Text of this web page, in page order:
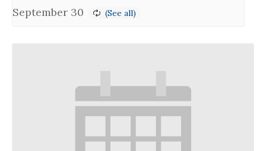
September 30